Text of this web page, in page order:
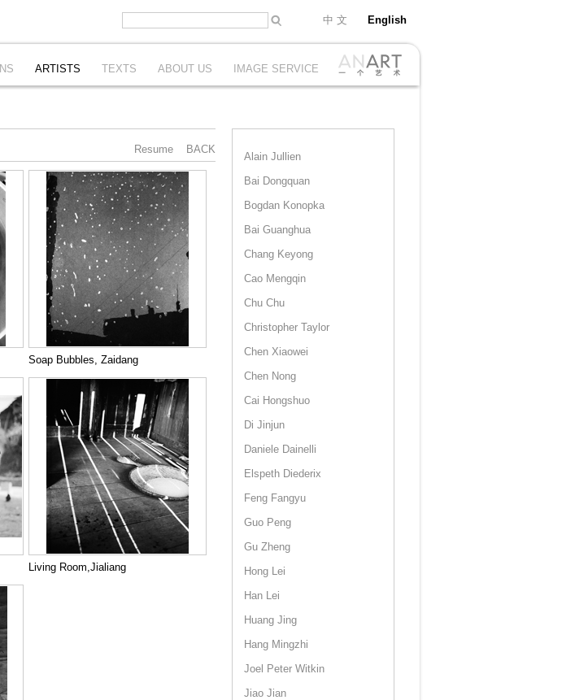
中 文 English
ARTISTS TEXTS ABOUT US IMAGE SERVICE
Resume BACK
Soap Bubbles, Zaidang
Living Room,Jialiang
Alain Jullien
Bai Dongquan
Bogdan Konopka
Bai Guanghua
Chang Keyong
Cao Mengqin
Chu Chu
Christopher Taylor
Chen Xiaowei
Chen Nong
Cai Hongshuo
Di Jinjun
Daniele Dainelli
Elspeth Diederix
Feng Fangyu
Guo Peng
Gu Zheng
Hong Lei
Han Lei
Huang Jing
Hang Mingzhi
Joel Peter Witkin
Jiao Jian